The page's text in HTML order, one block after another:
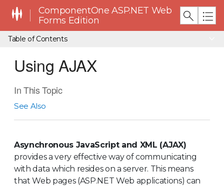
ComponentOne ASP.NET Web
Forms Edition
Table of Contents
Using AJAX
In This Topic
See Also
Asynchronous JavaScript and XML (AJAX)
provides a very effective way of communicating
with data which resides on a server. This means
that Web pages (ASP.NET Web applications) can